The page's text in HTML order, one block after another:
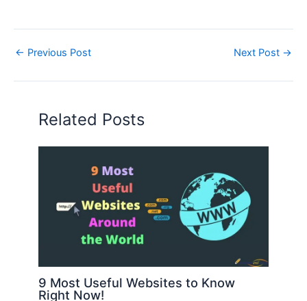
← Previous Post Next Post →
Related Posts
9 Most Useful Websites to Know
Right Now!